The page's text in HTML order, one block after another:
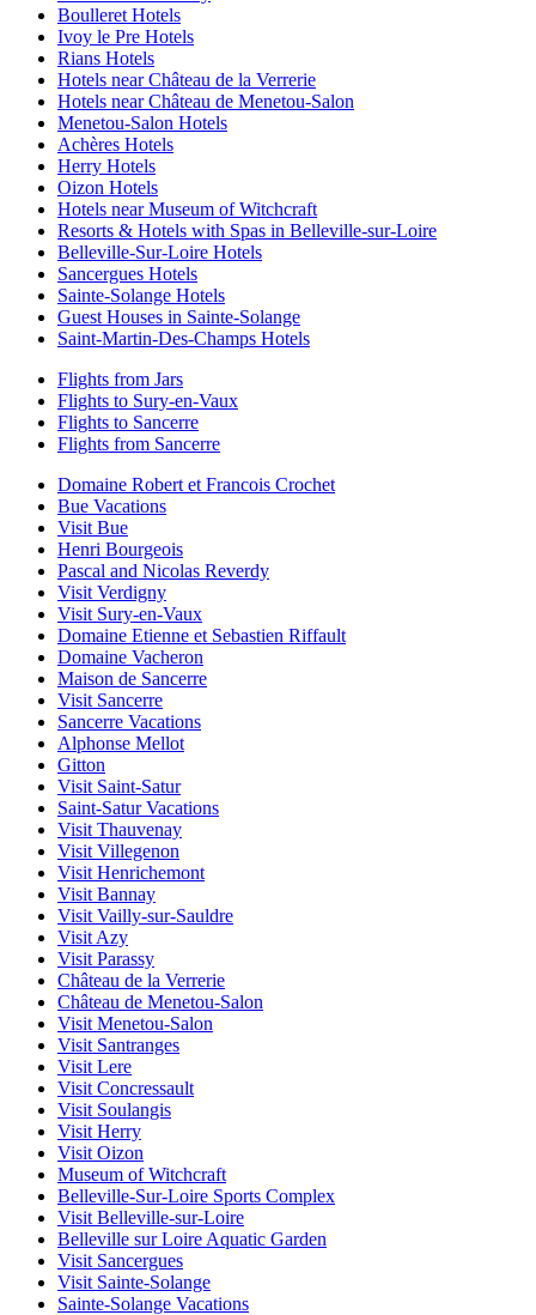
Boulleret Hotels
Ivoy le Pre Hotels
Rians Hotels
Hotels near Château de la Verrerie
Hotels near Château de Menetou-Salon
Menetou-Salon Hotels
Achères Hotels
Herry Hotels
Oizon Hotels
Hotels near Museum of Witchcraft
Resorts & Hotels with Spas in Belleville-sur-Loire
Belleville-Sur-Loire Hotels
Sancergues Hotels
Sainte-Solange Hotels
Guest Houses in Sainte-Solange
Saint-Martin-Des-Champs Hotels
Flights from Jars
Flights to Sury-en-Vaux
Flights to Sancerre
Flights from Sancerre
Domaine Robert et Francois Crochet
Bue Vacations
Visit Bue
Henri Bourgeois
Pascal and Nicolas Reverdy
Visit Verdigny
Visit Sury-en-Vaux
Domaine Etienne et Sebastien Riffault
Domaine Vacheron
Maison de Sancerre
Visit Sancerre
Sancerre Vacations
Alphonse Mellot
Gitton
Visit Saint-Satur
Saint-Satur Vacations
Visit Thauvenay
Visit Villegenon
Visit Henrichemont
Visit Bannay
Visit Vailly-sur-Sauldre
Visit Azy
Visit Parassy
Château de la Verrerie
Château de Menetou-Salon
Visit Menetou-Salon
Visit Santranges
Visit Lere
Visit Concressault
Visit Soulangis
Visit Herry
Visit Oizon
Museum of Witchcraft
Belleville-Sur-Loire Sports Complex
Visit Belleville-sur-Loire
Belleville sur Loire Aquatic Garden
Visit Sancergues
Visit Sainte-Solange
Sainte-Solange Vacations